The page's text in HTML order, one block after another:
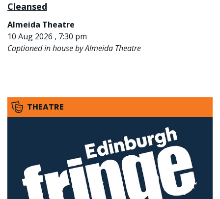
Cleansed
Almeida Theatre
10 Aug 2026 , 7:30 pm
Captioned in house by Almeida Theatre
THEATRE